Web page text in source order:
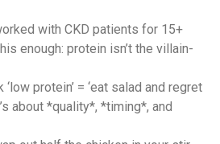
with CKD patients for 15+
enough: protein isn’t the villain-
protein’ = ‘eat salad and regret
about *quality*, *timing*, and